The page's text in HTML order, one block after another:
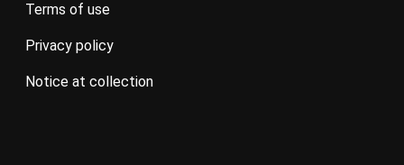
terms of use
privacy policy
notice at collection